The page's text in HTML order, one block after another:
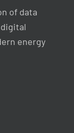
of data
energy